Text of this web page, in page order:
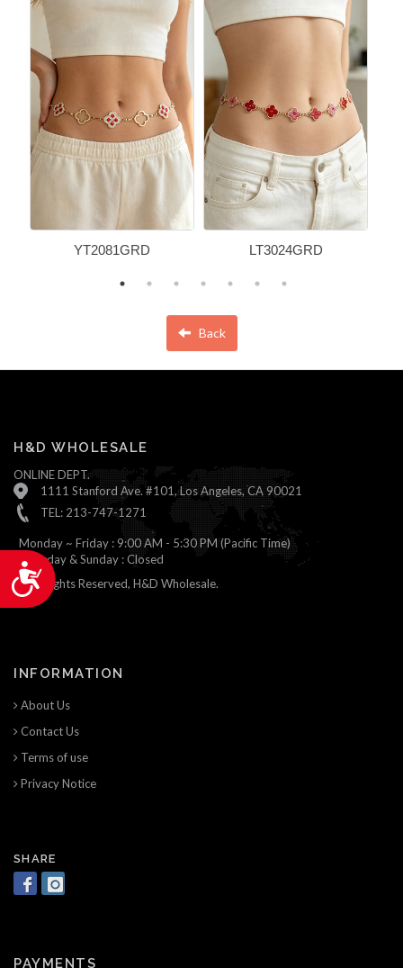
Accessibility
YT2081GRD LT3024GRD
Back
H&D WHOLESALE
ONLINE DEPT.
1111 Stanford Ave. #101, Los Angeles, CA 90021
TEL: 213-747-1271
Monday ~ Friday : 9:00 AM - 5:30 PM (Pacific Time)
Saturday & Sunday : Closed
© All Rights Reserved, H&D Wholesale.
INFORMATION
About Us
Contact Us
Terms of use
Privacy Notice
SHARE
PAYMENTS